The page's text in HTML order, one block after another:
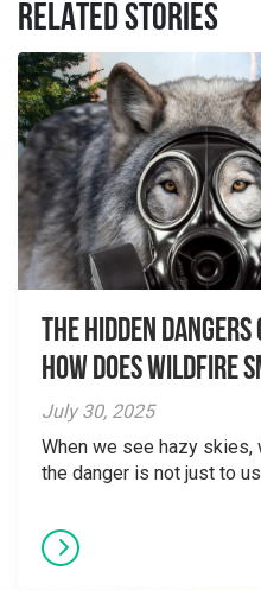
RELATED STORIES
The Hidden
How does wildfire
July 30, 2025
When we see hazy
the danger is not just to